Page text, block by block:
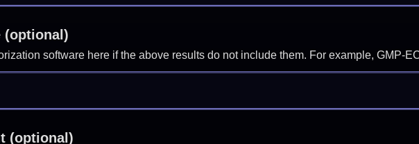
(optional)
software here if the above results do not include them. For example, GMP-
(optional)